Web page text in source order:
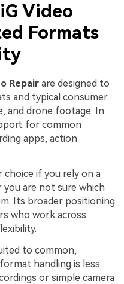
Video
Formats
Repair are designed to
and typical consumer
and drone footage. In
for common
apps, action
choice if you rely on a
are not sure which
Its broader positioning
who work across
to common,
handling is less
or simple camera